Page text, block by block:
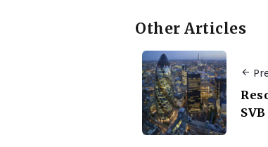
Other Articles